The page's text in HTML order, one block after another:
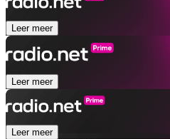
Leer meer
Leer meer
Leer meer